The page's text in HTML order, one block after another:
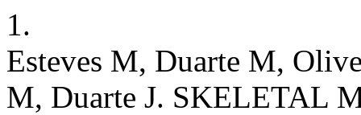
1.
Esteves M, Duarte M,
M, Duarte J. SKELETAL